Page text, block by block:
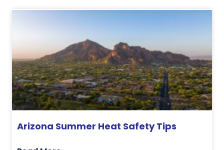
Arizona Summer Heat Safety Tips